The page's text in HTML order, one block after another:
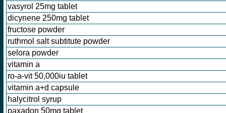
vasyrol 25mg tablet
dicynene 250mg tablet
fructose powder
ruthmol salt subtitute powder
selora powder
vitamin a
ro-a-vit 50,000iu tablet
vitamin a+d capsule
halycitrol syrup
paxadon 50mg tablet